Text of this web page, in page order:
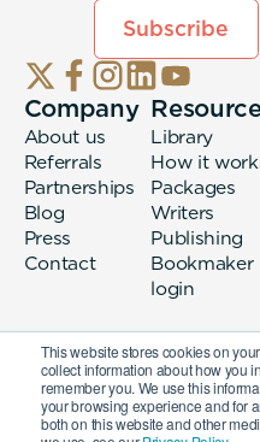
This website stores cookies on
collect information about how you
remember you. We use this
your browsing experience and for
both on this website and other
Company
About us
Referrals
Partnerships
Blog
Press
Contact
Library
How it
Packages
Writers
Publishing
Bookmaker
login